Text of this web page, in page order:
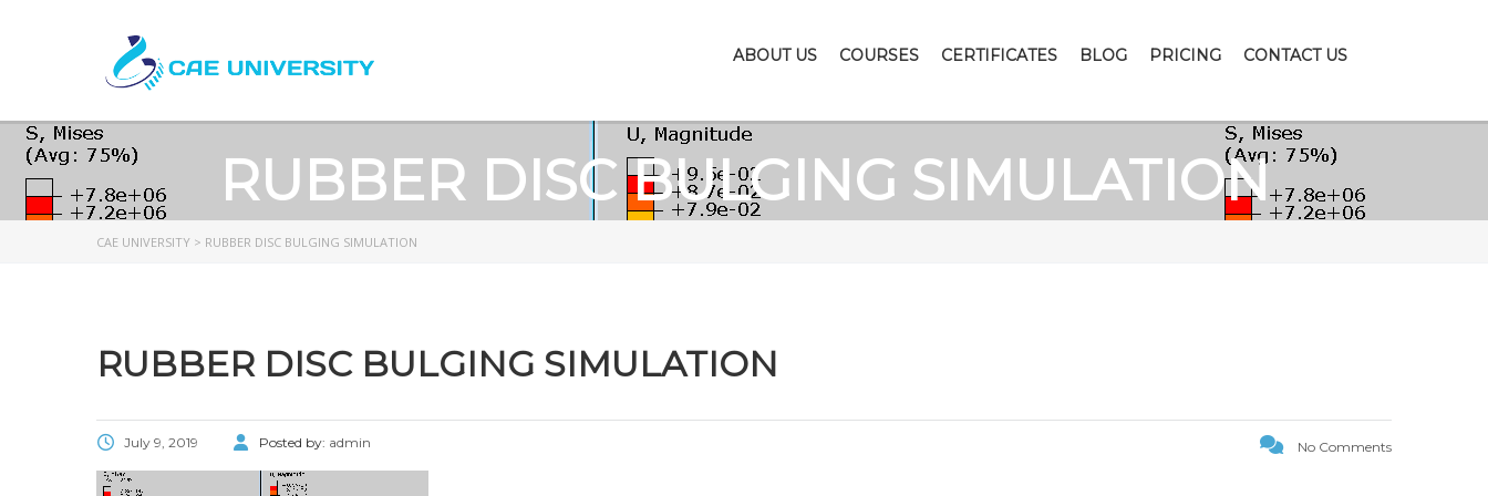
ABOUT US COURSES CERTIFICATES BLOG PRICING CONTACT US
RUBBER DISC BULGING SIMULATION
CAE UNIVERSITY > RUBBER DISC BULGING SIMULATION
RUBBER DISC BULGING SIMULATION
July 9, 2019 Posted by: admin No Comments